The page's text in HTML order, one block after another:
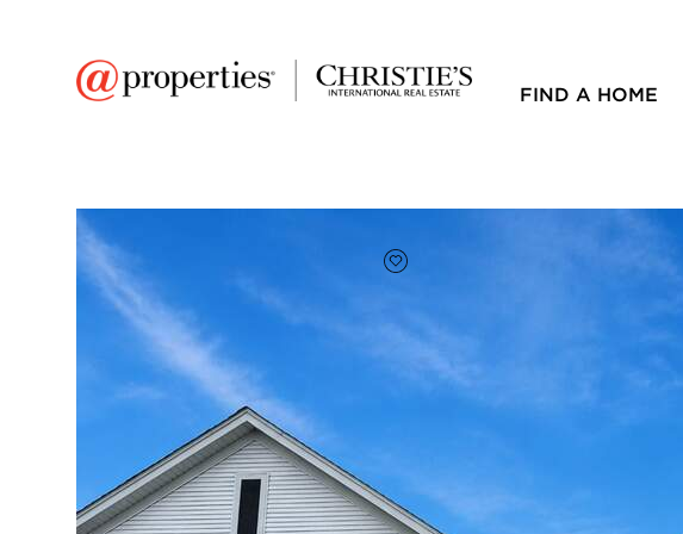
FIND A HOME
Add to favorites
$336,500
| Room Information
757 Bellevue Circle